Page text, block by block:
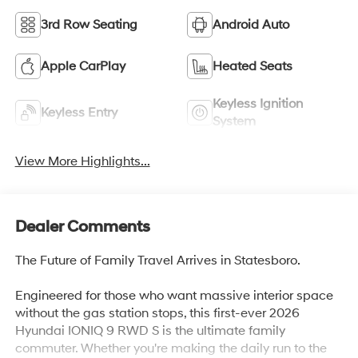
3rd Row Seating Android Auto
Apple CarPlay Heated Seats
Keyless Entry
Keyless Ignition
System
View More Highlights...
Dealer Comments
The Future of Family Travel Arrives in Statesboro.
Engineered for those who want massive interior space
without the gas station stops, this first-ever 2026
Hyundai IONIQ 9 RWD S is the ultimate family
commuter. Whether you're making the daily run to the